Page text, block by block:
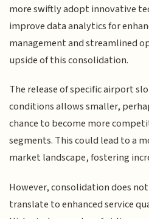
more swiftly adopt innovative
improve data analytics for
management and streamlined
upside of this consolidation.
The release of specific airport
conditions allows smaller,
chance to become more
segments. This could lead to a
market landscape, fostering
However, consolidation does
translate to enhanced service